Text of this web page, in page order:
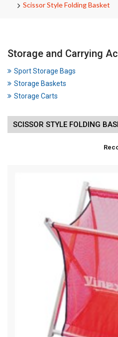
Scissor Style Folding Basket
Storage and Carrying
Sport Storage Bags
Storage Baskets
Storage Carts
SCISSOR STYLE FOLDING